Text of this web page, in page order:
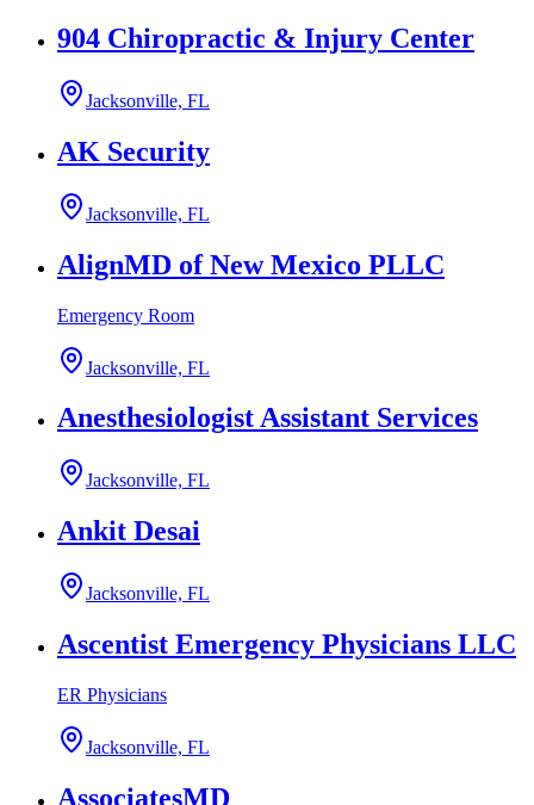
904 Chiropractic & Injury Center
Jacksonville, FL
AK Security
Jacksonville, FL
AlignMD of New Mexico PLLC
Emergency Room
Jacksonville, FL
Anesthesiologist Assistant Services
Jacksonville, FL
Ankit Desai
Jacksonville, FL
Ascentist Emergency Physicians LLC
ER Physicians
Jacksonville, FL
AssociatesMD